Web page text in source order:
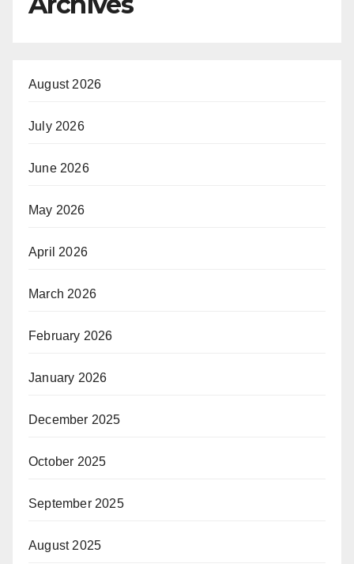
August 2026
July 2026
June 2026
May 2026
April 2026
March 2026
February 2026
January 2026
December 2025
October 2025
September 2025
August 2025